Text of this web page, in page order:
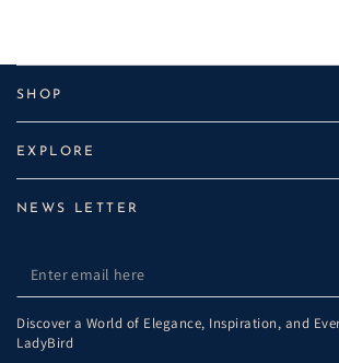
SHOP
EXPLORE
NEWS LETTER
Enter
email
here
Discover a World of Elegance, Inspiration, and
LadyBird